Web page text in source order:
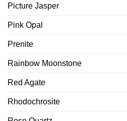
Picture Jasper
Pink Opal
Prenite
Rainbow Moonstone
Red Agate
Rhodochrosite